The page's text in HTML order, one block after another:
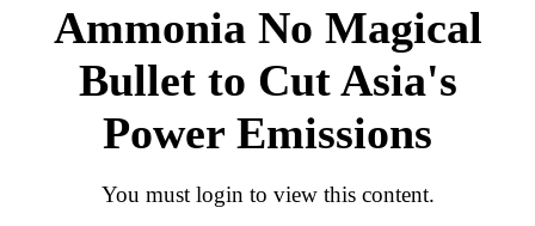
Ammonia No Magical
Bullet to Cut Asia's
Power Emissions
You must login to view this content.